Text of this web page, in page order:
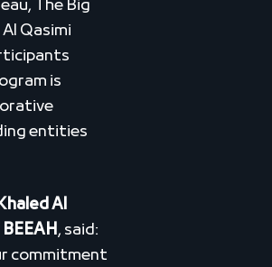
The Big
Qasimi
is
entities
Al
, said:
commitment